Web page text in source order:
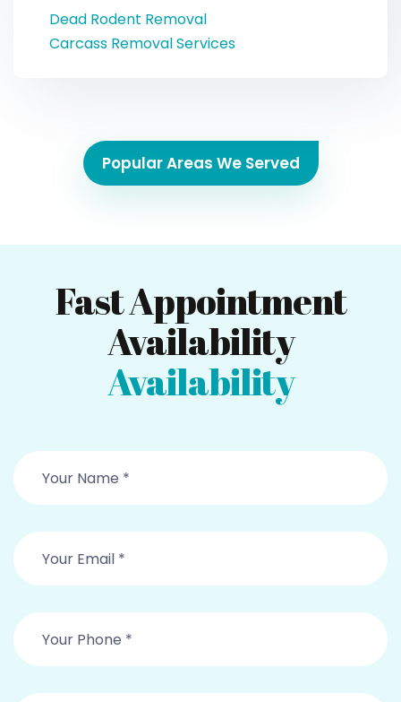
Dead Rodent Removal
Carcass Removal Services
Popular Areas We Served
Fast Appointment
Availability
Availability